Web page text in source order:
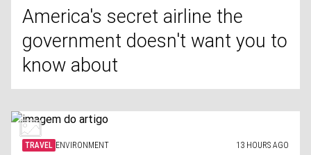
America's secret airline the
government doesn't want you to
know about
TRAVEL ENVIRONMENT 13 HOURS AGO